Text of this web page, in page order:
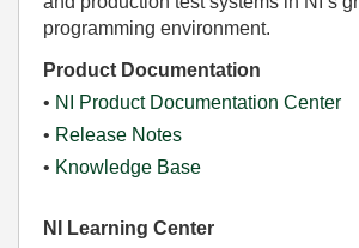
programming environment.
Product Documentation
• NI Product Documentation Center
• Release Notes
• Knowledge Base
NI Learning Center